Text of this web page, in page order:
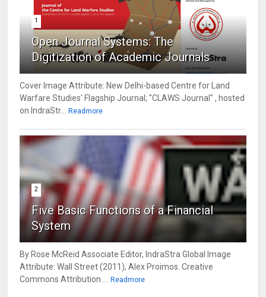
1
Open Journal Systems: The
Digitization of Academic Journals
Cover Image Attribute: New Delhi-based Centre for Land
Warfare Studies' Flagship Journal; "CLAWS Journal" , hosted
on IndraStr... Readmore
2
Five Basic Functions of a Financial
System
By Rose McReid Associate Editor, IndraStra Global Image
Attribute: Wall Street (2011), Alex Proimos. Creative
Commons Attribution ... Readmore